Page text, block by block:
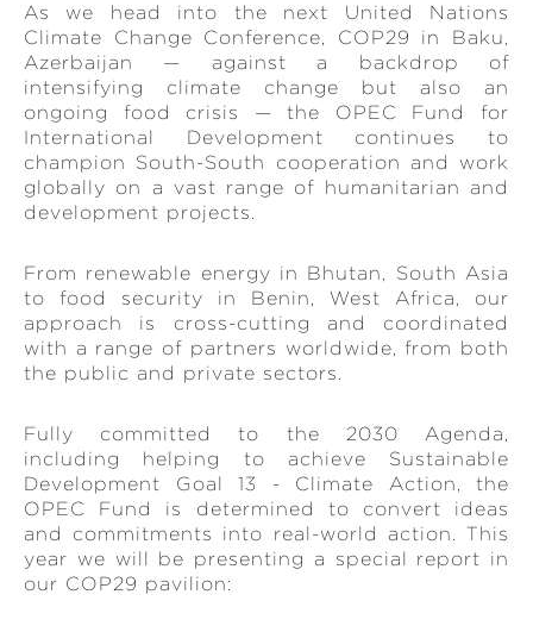
As we head into the next United Nations
Climate Change Conference, COP29 in Baku,
Azerbaijan — against a backdrop of
intensifying climate change but also an
ongoing food crisis — the OPEC Fund for
International Development continues to
champion South-South cooperation and work
globally on a vast range of humanitarian and
development projects.
From renewable energy in Bhutan, South Asia
to food security in Benin, West Africa, our
approach is cross-cutting and coordinated
with a range of partners worldwide, from both
the public and private sectors.
Fully committed to the 2030 Agenda,
including helping to achieve Sustainable
Development Goal 13 - Climate Action, the
OPEC Fund is determined to convert ideas
and commitments into real-world action. This
year we will be presenting a special report in
our COP29 pavilion: